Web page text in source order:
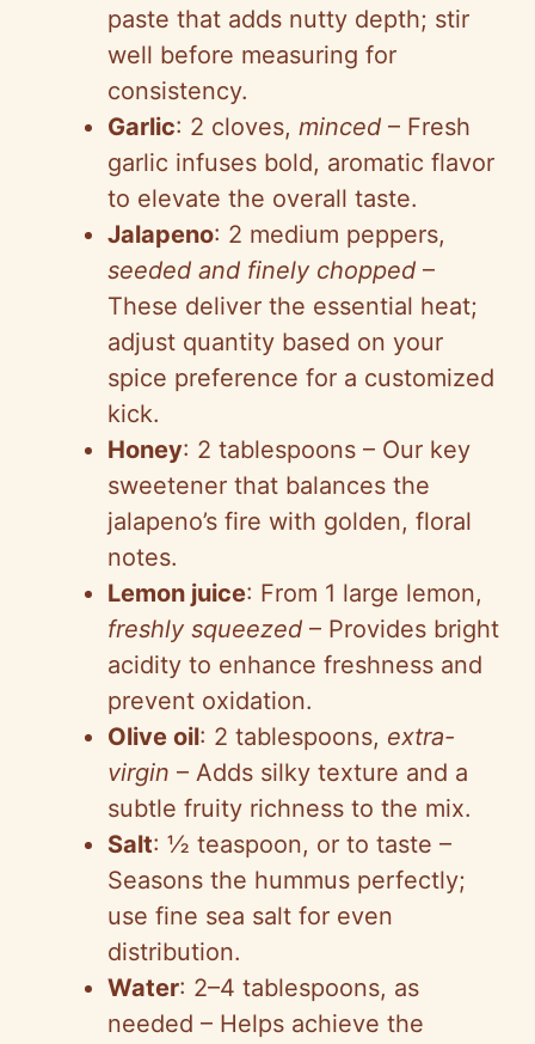
paste that adds nutty depth; stir
well before measuring for
consistency.
Garlic: 2 cloves, minced – Fresh
garlic infuses bold, aromatic flavor
to elevate the overall taste.
Jalapeno: 2 medium peppers,
seeded and finely chopped –
These deliver the essential heat;
adjust quantity based on your
spice preference for a customized
kick.
Honey: 2 tablespoons – Our key
sweetener that balances the
jalapeno’s fire with golden, floral
notes.
Lemon juice: From 1 large lemon,
freshly squeezed – Provides bright
acidity to enhance freshness and
prevent oxidation.
Olive oil: 2 tablespoons, extra-
virgin – Adds silky texture and a
subtle fruity richness to the mix.
Salt: ½ teaspoon, or to taste –
Seasons the hummus perfectly;
use fine sea salt for even
distribution.
Water: 2–4 tablespoons, as
needed – Helps achieve the